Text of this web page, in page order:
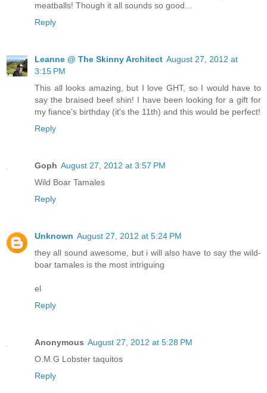
meatballs! Though it all sounds so good...
Reply
Leanne @ The Skinny Architect August 27, 2012 at
3:15 PM
This all looks amazing, but I love GHT, so I would have to
say the braised beef shin! I have been looking for a gift for
my fiance's birthday (it's the 11th) and this would be perfect!
Reply
Goph August 27, 2012 at 3:57 PM
Wild Boar Tamales
Reply
Unknown August 27, 2012 at 5:24 PM
they all sound awesome, but i will also have to say the wild-
boar tamales is the most intriguing
el
Reply
Anonymous August 27, 2012 at 5:28 PM
O.M.G Lobster taquitos
Reply